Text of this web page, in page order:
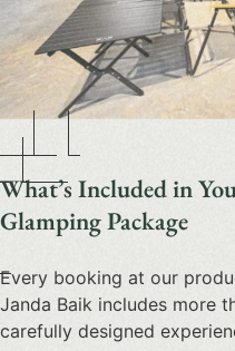
What’s Included in
Glamping Package
Every booking at our
Janda Baik includes more
carefully designed